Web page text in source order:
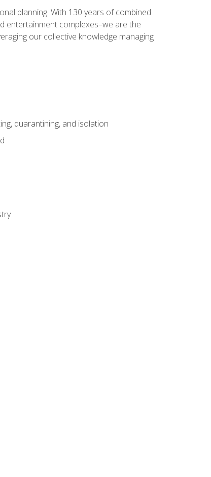
planning. With 130 years of combined
entertainment complexes–we are the
our collective knowledge managing
quarantining, and isolation